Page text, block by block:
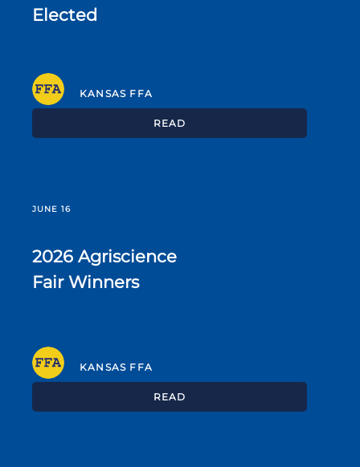
Elected
KANSAS FFA
READ
JUNE 16
2026 Agriscience
Fair Winners
KANSAS FFA
READ